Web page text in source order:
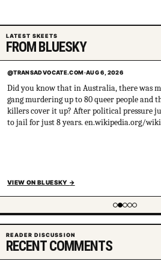
LATEST SKEETS
FROM BLUESKY
@TRANSADVOCATE.COM·AUG 6, 2026
Did you know that in Australia, there was
gang murdering up to 80 queer people and
killers cover it up? After political pressure
to jail for just 8 years. en.wikipedia.org/
VIEW ON BLUESKY →
item 2 of 5
READER DISCUSSION
RECENT COMMENTS